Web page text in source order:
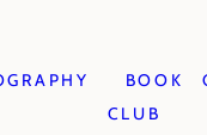
BOOK
CLUB